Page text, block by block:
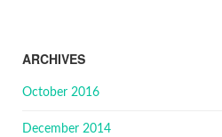
ARCHIVES
October 2016
December 2014